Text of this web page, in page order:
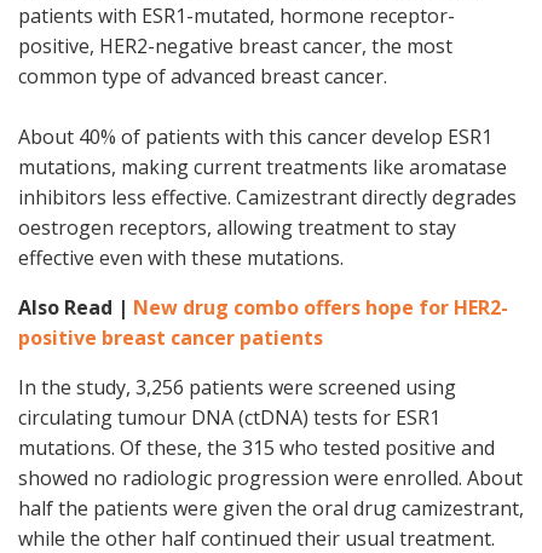
patients with ESR1-mutated, hormone receptor-
positive, HER2-negative breast cancer, the most
common type of advanced breast cancer.
About 40% of patients with this cancer develop ESR1
mutations, making current treatments like aromatase
inhibitors less effective. Camizestrant directly degrades
oestrogen receptors, allowing treatment to stay
effective even with these mutations.
Also Read | New drug combo offers hope for HER2-
positive breast cancer patients
In the study, 3,256 patients were screened using
circulating tumour DNA (ctDNA) tests for ESR1
mutations. Of these, the 315 who tested positive and
showed no radiologic progression were enrolled. About
half the patients were given the oral drug camizestrant,
while the other half continued their usual treatment.